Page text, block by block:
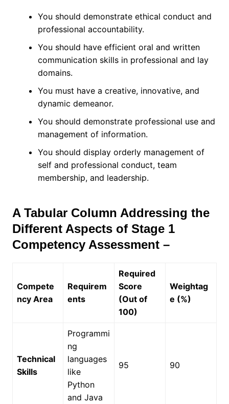
You should demonstrate ethical conduct and
professional accountability.
You should have efficient oral and written
communication skills in professional and lay
domains.
You must have a creative, innovative, and
dynamic demeanor.
You should demonstrate professional use and
management of information.
You should display orderly management of
self and professional conduct, team
membership, and leadership.
A Tabular Column Addressing the
Different Aspects of Stage 1
Competency Assessment –
Compete
ncy Area
Requirem
ents
Required
Score
(Out of
100)
Weightag
e (%)
Technical
Skills
Programmi
ng
languages
like
Python
and Java
95 90